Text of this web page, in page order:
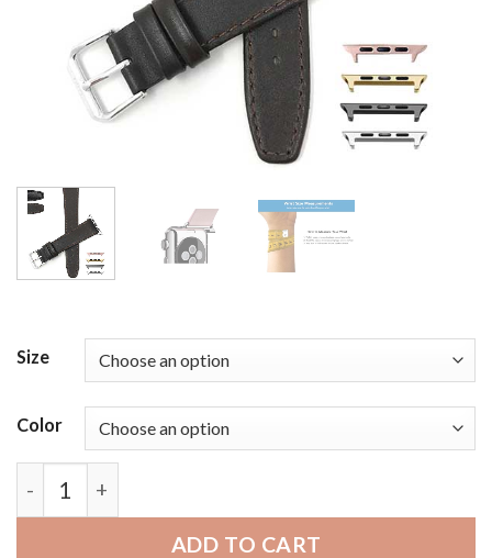
Size
Color
Bandini Thin Leather Watch Band with Stitch for
ADD TO CART